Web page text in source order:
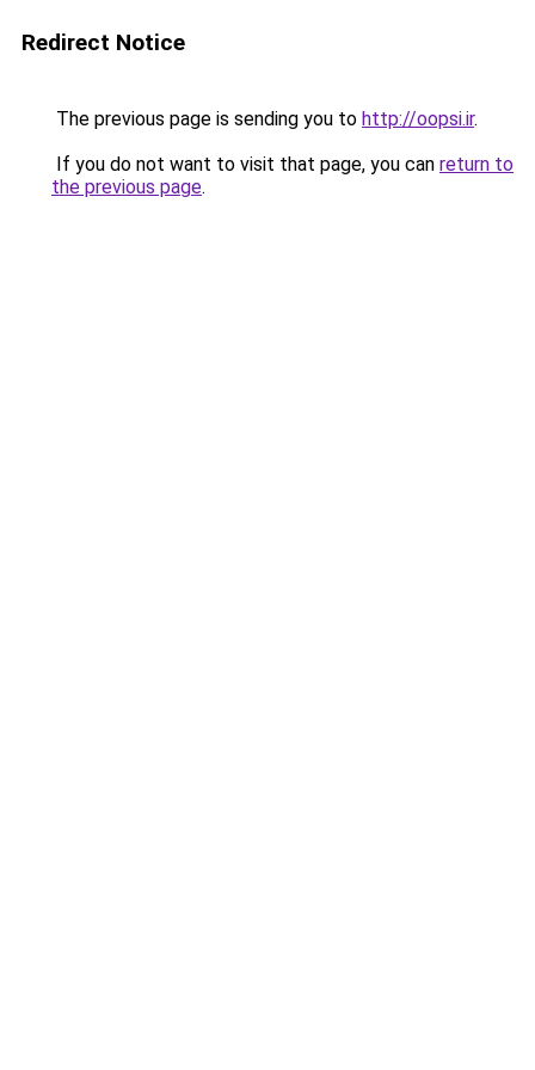
Redirect Notice
The previous page is sending you to http://oopsi.ir.
If you do not want to visit that page, you can return to
the previous page.